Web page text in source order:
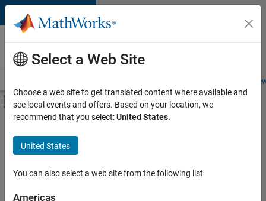
Skip to content
Careers at
MathWorks
Students and
Off-Canvas Navigation Menu Toggle
Main Content
FILTERED BY
Advanced Support
Product Development
Software Process Engineering
Select a Web Site
Choose a web site to get translated content where available and
see local events and offers. Based on your location, we
recommend that you select:United States.
United States
You can also select a web site from the following list
Americas